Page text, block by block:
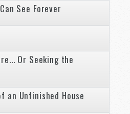
See Forever
Or Seeking the
an Unfinished House